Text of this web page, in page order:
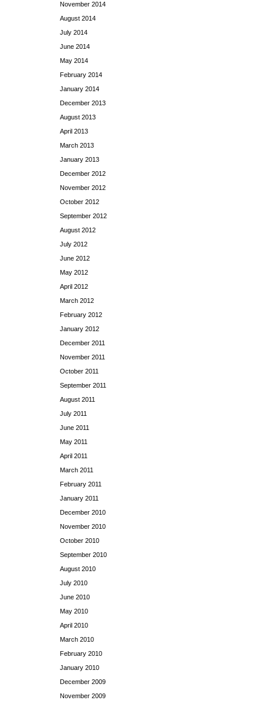
November 2014
August 2014
July 2014
June 2014
May 2014
February 2014
January 2014
December 2013
August 2013
April 2013
March 2013
January 2013
December 2012
November 2012
October 2012
September 2012
August 2012
July 2012
June 2012
May 2012
April 2012
March 2012
February 2012
January 2012
December 2011
November 2011
October 2011
September 2011
August 2011
July 2011
June 2011
May 2011
April 2011
March 2011
February 2011
January 2011
December 2010
November 2010
October 2010
September 2010
August 2010
July 2010
June 2010
May 2010
April 2010
March 2010
February 2010
January 2010
December 2009
November 2009